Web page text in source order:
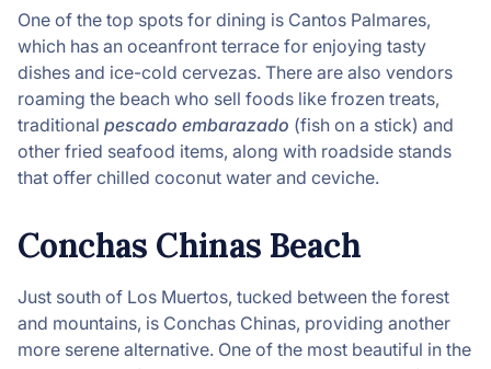
One of the top spots for dining is Cantos Palmares,
which has an oceanfront terrace for enjoying tasty
dishes and ice-cold cervezas. There are also vendors
roaming the beach who sell foods like frozen treats,
traditional pescado embarazado (fish on a stick) and
other fried seafood items, along with roadside stands
that offer chilled coconut water and ceviche.
Conchas Chinas Beach
Just south of Los Muertos, tucked between the forest
and mountains, is Conchas Chinas, providing another
more serene alternative. One of the most beautiful in the